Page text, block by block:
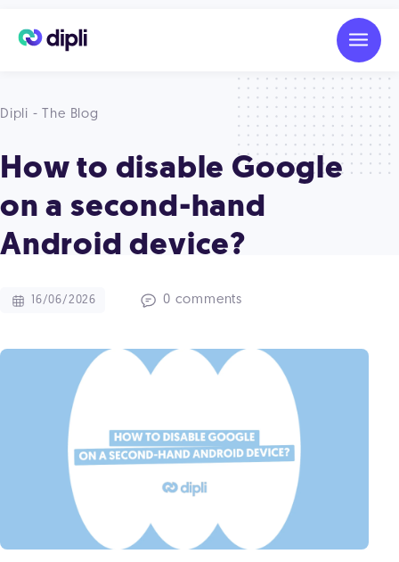
Dipli - The Blog
How to disable Google
on a second-hand
Android device?
16/06/2026 0 comments